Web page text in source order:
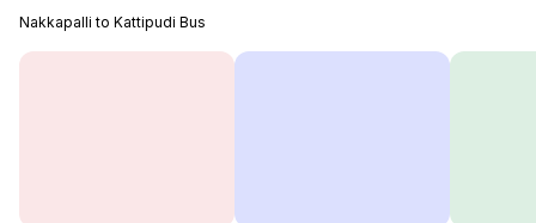
Nakkapalli to Kattipudi Bus